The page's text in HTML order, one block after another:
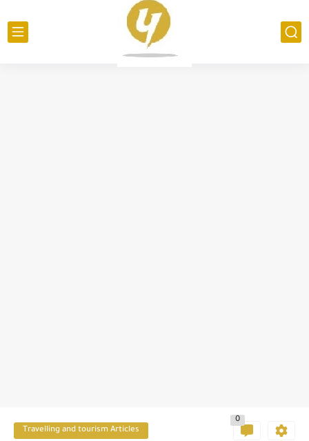
Travelling and tourism Articles
0